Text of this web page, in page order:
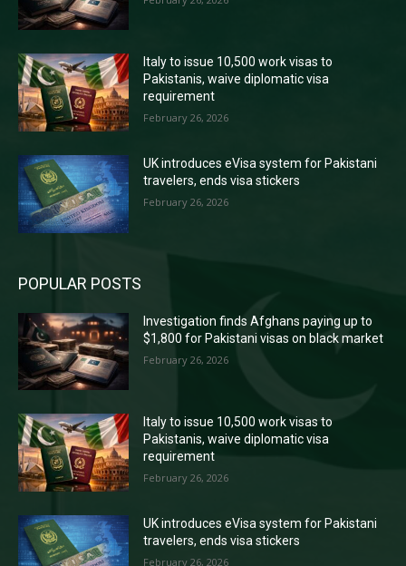
Italy to issue 10,500 work visas to
Pakistanis, waive diplomatic visa
requirement
February 26, 2026
UK introduces eVisa system for Pakistani
travelers, ends visa stickers
February 26, 2026
POPULAR POSTS
Investigation finds Afghans paying up to
$1,800 for Pakistani visas on black market
February 26, 2026
Italy to issue 10,500 work visas to
Pakistanis, waive diplomatic visa
requirement
February 26, 2026
UK introduces eVisa system for Pakistani
travelers, ends visa stickers
February 26, 2026